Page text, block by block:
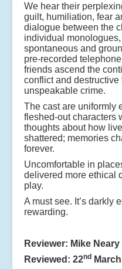
We hear their
guilt, humiliation, fear
dialogue between the
individual
spontaneous and
pre-recorded
friends ascend the
conflict and
unspeakable crime.
The cast are uniformly
fleshed-out characters
thoughts about how
shattered; memories
forever.
Uncomfortable in
delivered more ethical
play.
A must see. It’s darkly
rewarding.
Reviewer: Mike Neary
Reviewed: 22nd